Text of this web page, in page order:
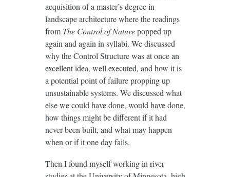
acquisition of a master’s degree in
landscape architecture where the readings
from The Control of Naturepopped up
again and again in syllabi. We discussed
why the Control Structure was at once an
excellent idea, well executed, and how it is
a potential point of failure propping up
unsustainable systems. We discussed what
else we could have done, would have done,
how things might be different if it had
never been built, and what may happen
when or if it one day fails.
Then I found myself working in river